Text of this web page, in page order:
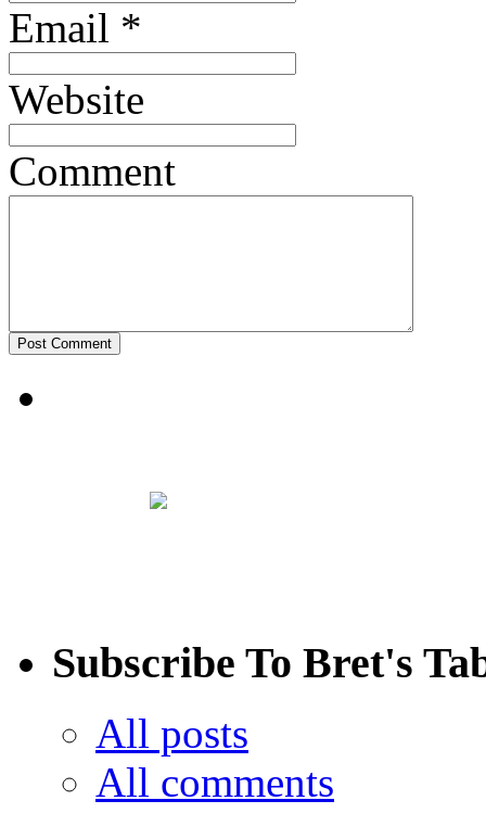
Email *
Website
Comment
Subscribe To Bret's
All posts
All comments